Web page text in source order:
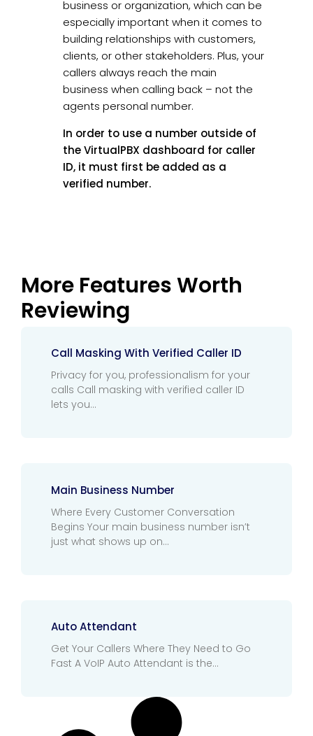
business or organization, which can be
especially important when it comes to
building relationships with customers,
clients, or other stakeholders. Plus, your
callers always reach the main
business when calling back – not the
agents personal number.
In order to use a number outside of
the VirtualPBX dashboard for caller
ID, it must first be added as a
verified number.
More Features Worth
Reviewing
Call Masking With Verified Caller ID
Privacy for you, professionalism for your
calls Call masking with verified caller ID
lets you
Main Business Number
Where Every Customer Conversation
Begins Your main business number isn’t
just what shows up on
Auto Attendant
Get Your Callers Where They Need to Go
Fast A VoIP Auto Attendant is the